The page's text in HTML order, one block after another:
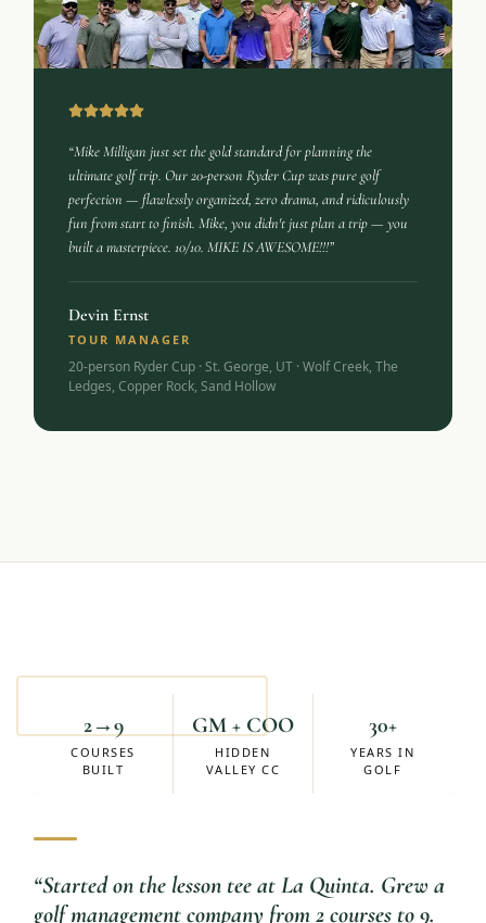
“Mike Milligan just set the gold standard for planning the
ultimate golf trip. Our 20-person Ryder Cup was pure golf
perfection — flawlessly organized, zero drama, and ridiculously
fun from start to finish. Mike, you didn't just plan a trip — you
built a masterpiece. 10/10. MIKE IS AWESOME!!!”
Devin Ernst
TOUR MANAGER
20-person Ryder Cup · St. George, UT · Wolf Creek, The
Ledges, Copper Rock, Sand Hollow
2→9
COURSES
BUILT
GM + COO
HIDDEN
VALLEY CC
30+
YEARS IN
GOLF
“Started on the lesson tee at La Quinta. Grew a
golf management company from 2 courses to 9.